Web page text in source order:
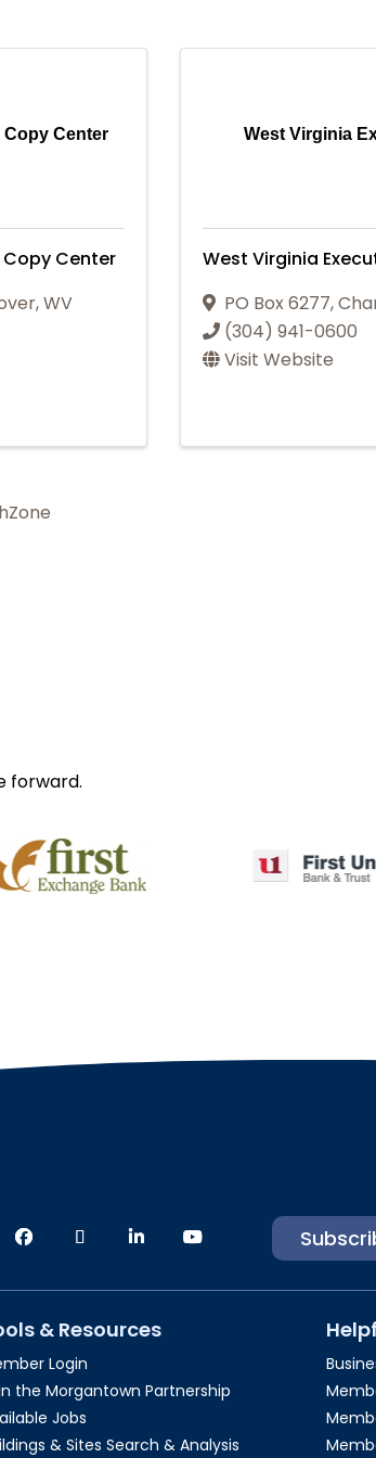
Center
Center
,WV
West Virginia
West Virginia
PO Box 6277,
(304) 941-0600
Visit Website
forward.
& Resources
Login
the Morgantown Partnership​
Jobs
& Sites Search & Analysis